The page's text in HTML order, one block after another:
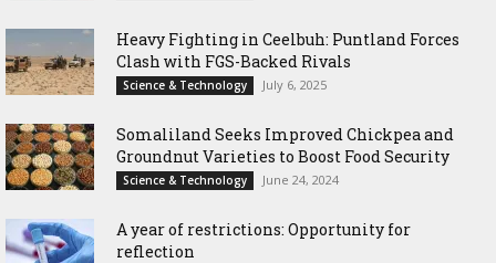
‎Heavy Fighting in Ceelbuh: Puntland Forces
Clash with FGS-Backed Rivals
Science & Technology July 6, 2025
Somaliland Seeks Improved Chickpea and
Groundnut Varieties to Boost Food Security
Science & Technology June 24, 2024
A year of restrictions: Opportunity for
reflection